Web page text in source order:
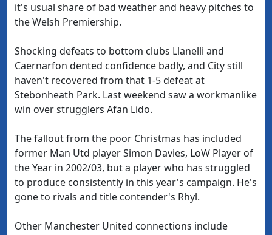
it's usual share of bad weather and heavy pitches to
the Welsh Premiership.
Shocking defeats to bottom clubs Llanelli and
Caernarfon dented confidence badly, and City still
haven't recovered from that 1-5 defeat at
Stebonheath Park. Last weekend saw a workmanlike
win over strugglers Afan Lido.
The fallout from the poor Christmas has included
former Man Utd player Simon Davies, LoW Player of
the Year in 2002/03, but a player who has struggled
to produce consistently in this year's campaign. He's
gone to rivals and title contender's Rhyl.
Other Manchester United connections include